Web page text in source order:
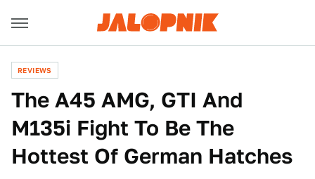
REVIEWS
The A45 AMG, GTI And
M135i Fight To Be The
Hottest Of German Hatches